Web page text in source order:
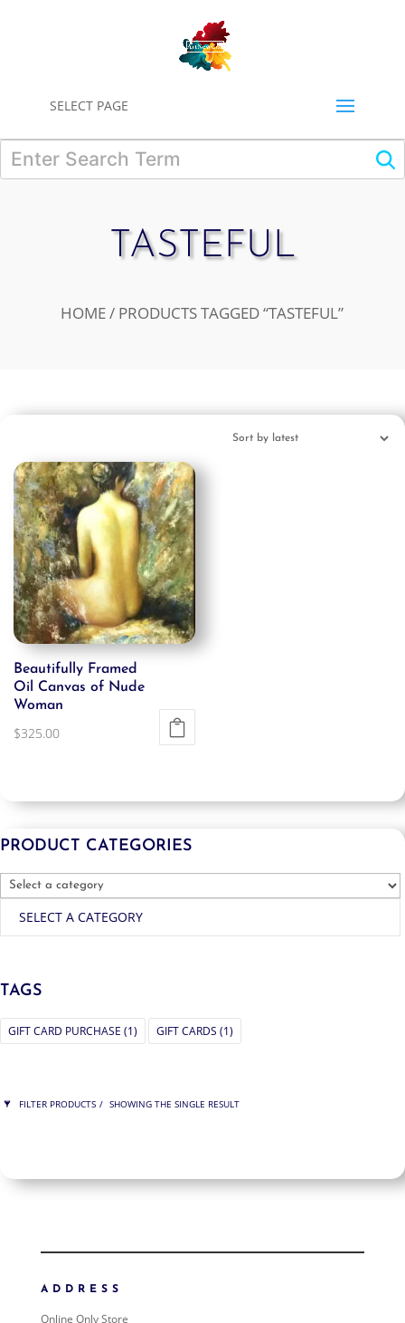
SELECT PAGE
TASTEFUL
HOME / PRODUCTS TAGGED “TASTEFUL”
Beautifully Framed
Oil Canvas of Nude
Woman
$325.00
PRODUCT CATEGORIES
SELECT A CATEGORY
TAGS
GIFT CARD PURCHASE (1) GIFT CARDS (1)
FILTER PRODUCTS SHOWING THE SINGLE RESULT
$325$325 325
325
PRICE: LOW TO HIGH
ADDRESS
Online Only Store
0